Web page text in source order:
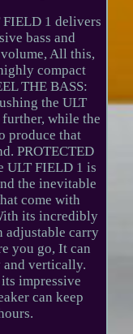
FIELD 1 delivers
bass and
All this,
compact
THE BASS:
the ULT
further, while the
produce that
PROTECTED
ULT FIELD 1 is
the inevitable
come with
its incredibly
adjustable carry
you go, It can
and vertically.
impressive
can keep